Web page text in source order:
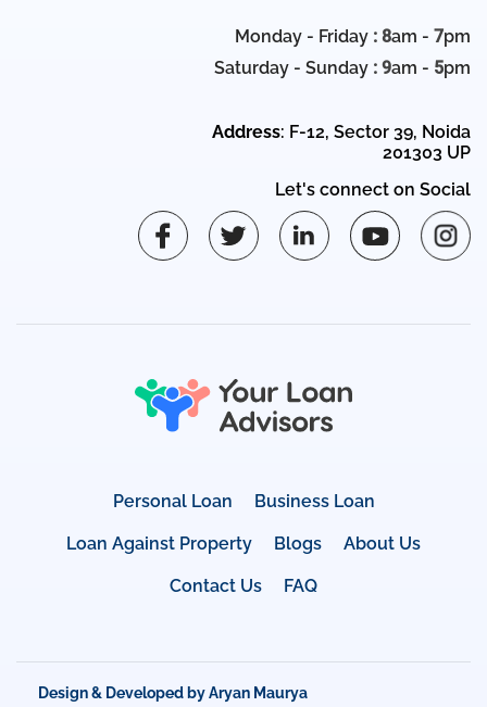
Monday - Friday : 8am - 7pm
Saturday - Sunday : 9am - 5pm
Address: F-12, Sector 39, Noida
201303 UP
Let's connect on Social
Personal Loan Business Loan
Loan Against Property Blogs About Us
Contact Us FAQ
Design & Developed by Aryan Maurya